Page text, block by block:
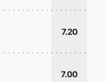
7.20
7.00